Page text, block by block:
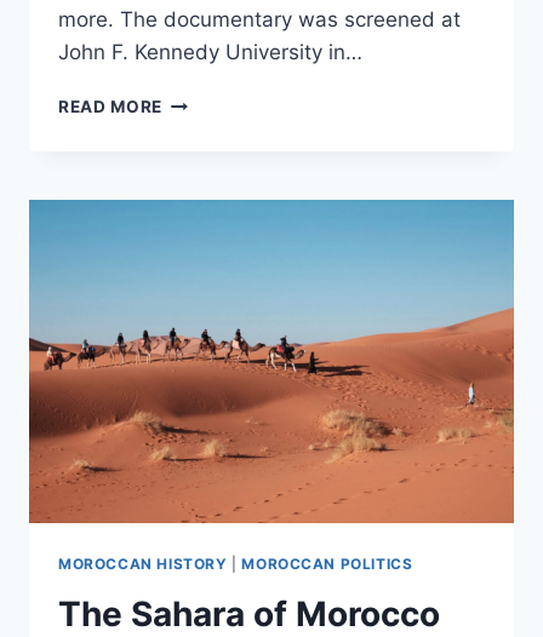
more. The documentary was screened at
John F. Kennedy University in…
READ MORE ‘SAHARA
AMERICA’
MOROCCAN HISTORY |MOROCCAN POLITICS
The Sahara of Morocco